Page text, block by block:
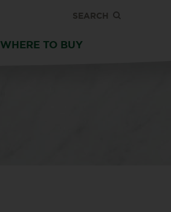
SEARCH
WHERE TO BUY